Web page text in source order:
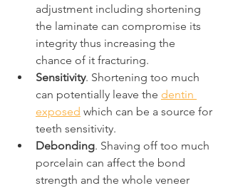
adjustment including shortening
the laminate can compromise its
integrity thus increasing the
chance of it fracturing.
Sensitivity. Shortening too much
can potentially leave the dentin
exposed which can be a source for
teeth sensitivity.
Debonding. Shaving off too much
porcelain can affect the bond
strength and the whole veneer